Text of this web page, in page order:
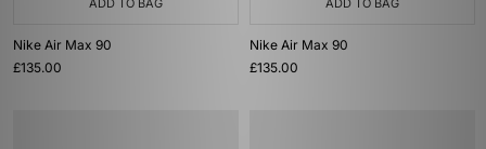
ADD TO BAG
Nike Air Max 90
£135.00
ADD TO BAG
Nike Air Max 90
£135.00